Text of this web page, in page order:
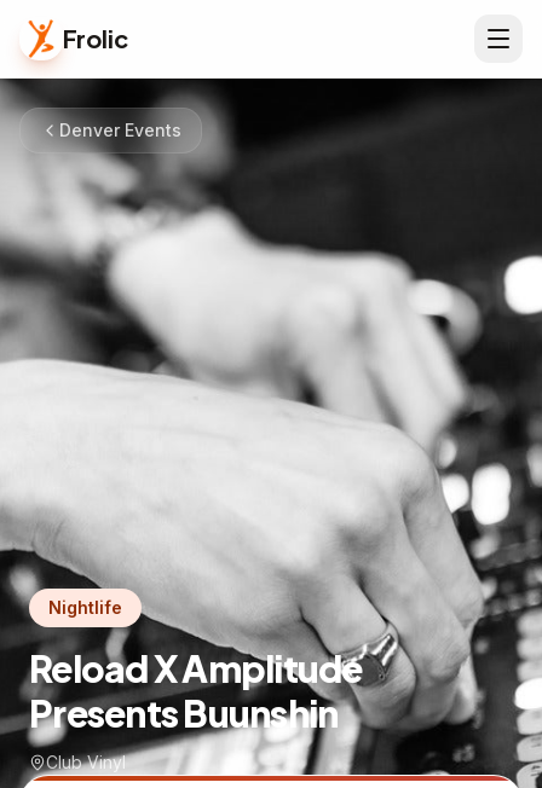
Frolic
Denver Events
Nightlife
Reload X Amplitude
Presents Buunshin
Club Vinyl